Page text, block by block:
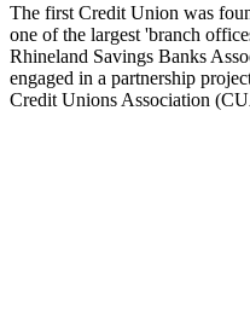
The first Credit Union was
one of the largest 'branch
Rhineland Savings Banks
engaged in a partnership
Credit Unions Association